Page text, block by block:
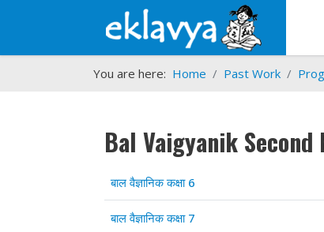
You are here: Home Past Work
Bal Vaigyanik
Articles
Title
बाल वैज्ञानिक कक्षा 6
बाल वैज्ञानिक कक्षा 7